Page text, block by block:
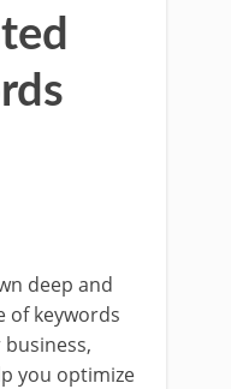
deep and
of keywords
you optimize